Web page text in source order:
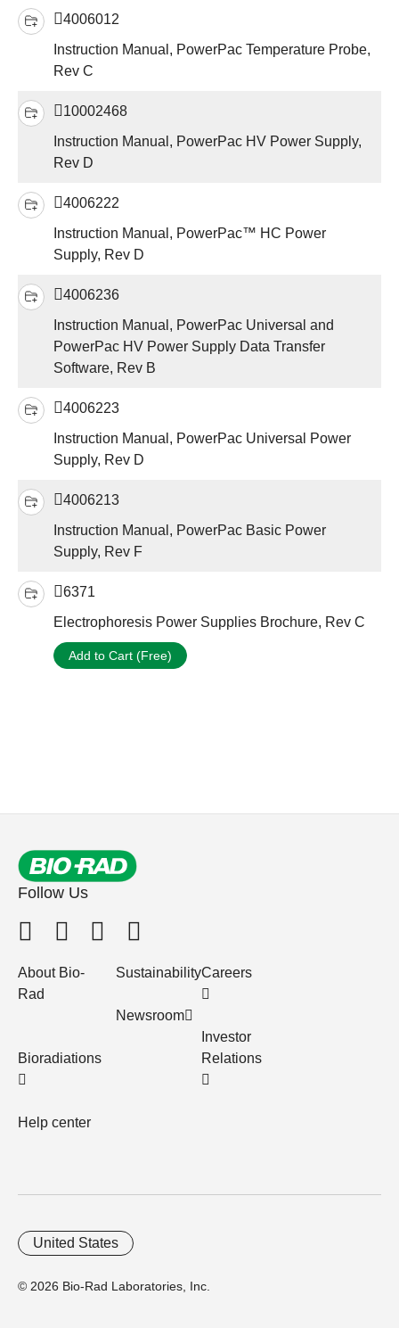
4006012
Instruction Manual, PowerPac Temperature Probe,
Rev C
10002468
Instruction Manual, PowerPac HV Power Supply,
Rev D
4006222
Instruction Manual, PowerPac™ HC Power
Supply, Rev D
4006236
Instruction Manual, PowerPac Universal and
PowerPac HV Power Supply Data Transfer
Software, Rev B
4006223
Instruction Manual, PowerPac Universal Power
Supply, Rev D
4006213
Instruction Manual, PowerPac Basic Power
Supply, Rev F
6371
Electrophoresis Power Supplies Brochure, Rev C
Add to Cart (Free)
Follow Us
About Bio-
Rad
Bioradiations
Help center
Sustainability
Newsroom
Careers
Investor
Relations
© 2026 Bio-Rad Laboratories, Inc.
United States